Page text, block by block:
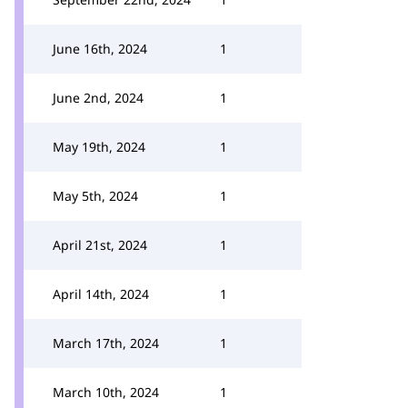
June 16th, 2024 1
June 2nd, 2024 1
May 19th, 2024 1
May 5th, 2024 1
April 21st, 2024 1
April 14th, 2024 1
March 17th, 2024 1
March 10th, 2024 1